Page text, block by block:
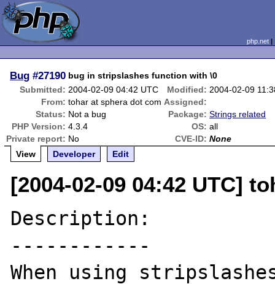
php.net
Bug #27190 bug in stripslashes function with \0
Submitted: 2004-02-09 04:42 UTC Modified: 2004-02-09
From: tohar at sphera dot com Assigned:
Status: Not a bug Package: Strings related
PHP Version: 4.3.4 OS: all
Private report: No CVE-ID: None
View
Developer Edit
[2004-02-09 04:42 UTC]
Description:
------------
When using